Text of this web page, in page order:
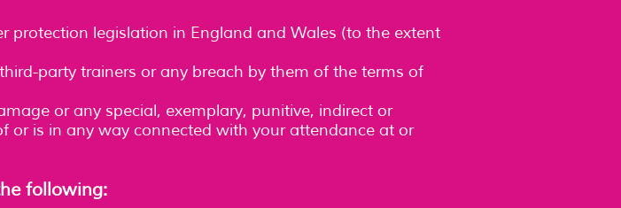
legislation in England and Wales (to the extent
party trainers or any breach by them of the terms of
or any special, exemplary, punitive, indirect or
or is in any way connected with your attendance at or
following: